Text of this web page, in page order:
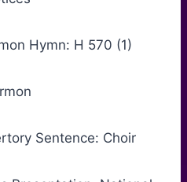
H 570 (1)
Sentence: Choir